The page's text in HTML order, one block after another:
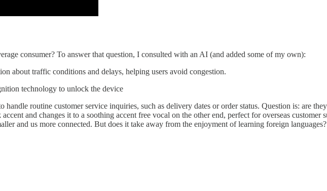
consumer? To answer that question, I consulted with an AI (and added some of my own):
about traffic conditions and delays, helping users avoid congestion.
technology to unlock the device
handle routine customer service inquiries, such as delivery dates or order status. Question is: are
and changes it to a soothing accent free vocal on the other end, perfect for overseas
and us more connected. But does it take away from the enjoyment of learning foreign languages?